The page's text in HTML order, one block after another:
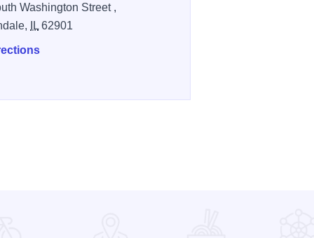
Washington Street ,
IL 62901